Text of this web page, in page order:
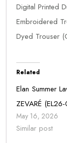
Digital Printed
Embroidered
Dyed Trouser
Related
Elan Summer
ZEVARÉ
May 16, 2026
Similar post